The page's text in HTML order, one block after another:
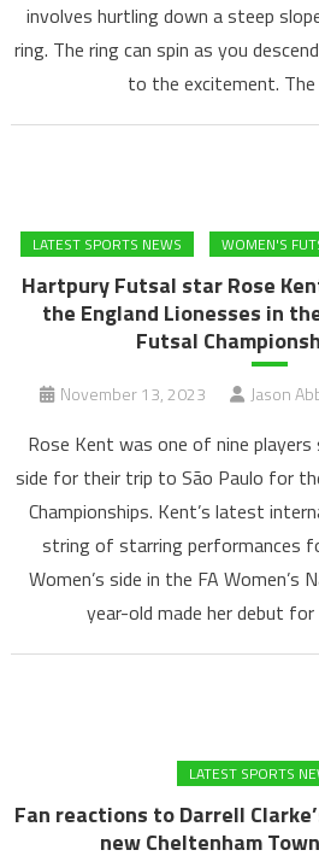
involves hurtling down a steep
ring. The ring can spin as you
to the excitement.
LATEST SPORTS NEWS WOMEN'S
Hartpury Futsal star Rose
the England Lionesses in
Futsal
November 13, 2023 Jason
Rose Kent was one of nine
side for their trip to São Paulo for
Championships. Kent’s latest
string of starring performances
Women’s side in the FA Women’s
year-old made her debut
LATEST SPORTS
Fan reactions to Darrell
new Cheltenham